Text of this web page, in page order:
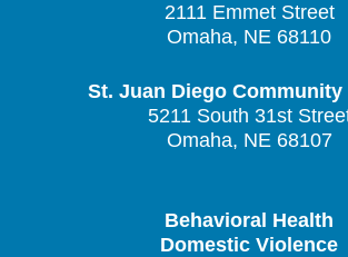
2111 Emmet Street
Omaha, NE 68110
St. Juan Diego Community
5211 South 31st
Omaha, NE 68107
Behavioral Health
Domestic Violence